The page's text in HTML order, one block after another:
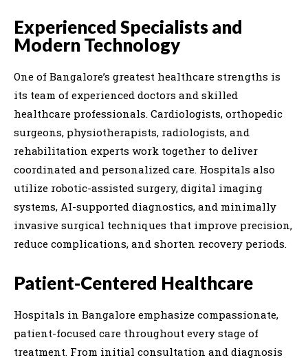
Experienced Specialists and
Modern Technology
One of Bangalore’s greatest healthcare strengths is
its team of experienced doctors and skilled
healthcare professionals. Cardiologists, orthopedic
surgeons, physiotherapists, radiologists, and
rehabilitation experts work together to deliver
coordinated and personalized care. Hospitals also
utilize robotic-assisted surgery, digital imaging
systems, AI-supported diagnostics, and minimally
invasive surgical techniques that improve precision,
reduce complications, and shorten recovery periods.
Patient-Centered Healthcare
Hospitals in Bangalore emphasize compassionate,
patient-focused care throughout every stage of
treatment. From initial consultation and diagnosis